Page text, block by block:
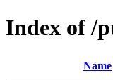
Index of /
Name